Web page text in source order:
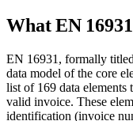
What EN
EN 16931, formally
data model of the core
list of 169 data elements
valid invoice. These
identification (invoice